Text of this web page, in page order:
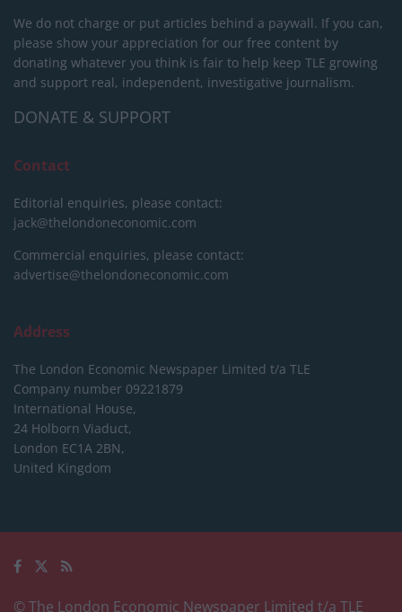
We do not charge or put articles behind a paywall. If you can,
please show your appreciation for our free content by
donating whatever you think is fair to help keep TLE growing
and support real, independent, investigative journalism.
DONATE & SUPPORT
Contact
Editorial enquiries, please contact:
jack@thelondoneconomic.com
Commercial enquiries, please contact:
advertise@thelondoneconomic.com
Address
The London Economic Newspaper Limited t/a TLE
Company number 09221879
International House,
24 Holborn Viaduct,
London EC1A 2BN,
United Kingdom
© The London Economic Newspaper Limited t/a TLE